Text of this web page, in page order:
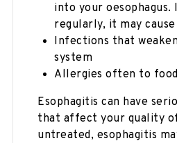
into your oesophagus.
regularly, it may
Infections that
system
Allergies often to
Esophagitis can have
that affect your quality
untreated, esophagitis